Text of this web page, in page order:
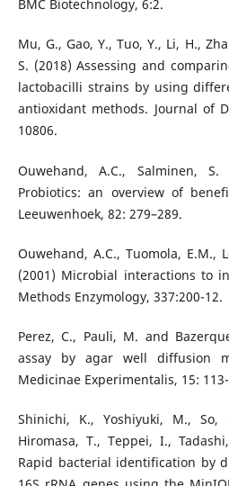
BMC Biotechnology, 6:2.
Mu, G., Gao, Y., Tuo, Y., Li, H.,
S. (2018) Assessing and
lactobacilli strains by using
antioxidant methods. Journal of
10806.
Ouwehand, A.C., Salminen,
Probiotics: an overview of
Leeuwenhoek, 82: 279–289.
Ouwehand, A.C., Tuomola, E.M.,
(2001) Microbial interactions to
Methods Enzymology, 337:200-12.
Perez, C., Pauli, M. and
assay by agar well diffusion
Medicinae Experimentalis, 15:
Shinichi, K., Yoshiyuki, M.,
Hiromasa, T., Teppei, I.,
Rapid bacterial identification by